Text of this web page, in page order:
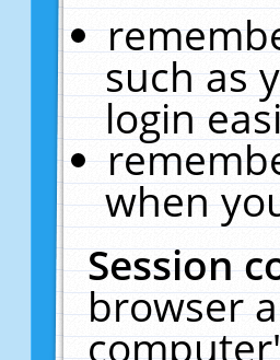
such as
login
when
Session
browser